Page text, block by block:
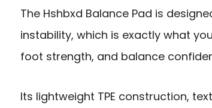
The Hshbxd Balance Pad is
instability, which is exactly what
foot strength, and balance
Its lightweight TPE construction,